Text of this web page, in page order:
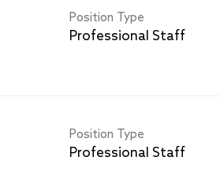
Position Type
Professional Staff
Position Type
Professional Staff